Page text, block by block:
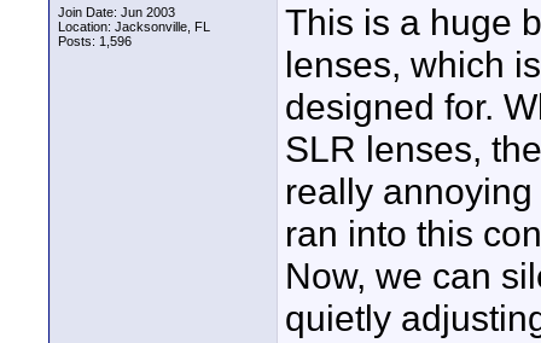
Join Date: Jun 2003
Location: Jacksonville, FL
Posts: 1,596
This is a huge
lenses, which
designed for.
SLR lenses,
really
ran into this
Now, we can
quietly